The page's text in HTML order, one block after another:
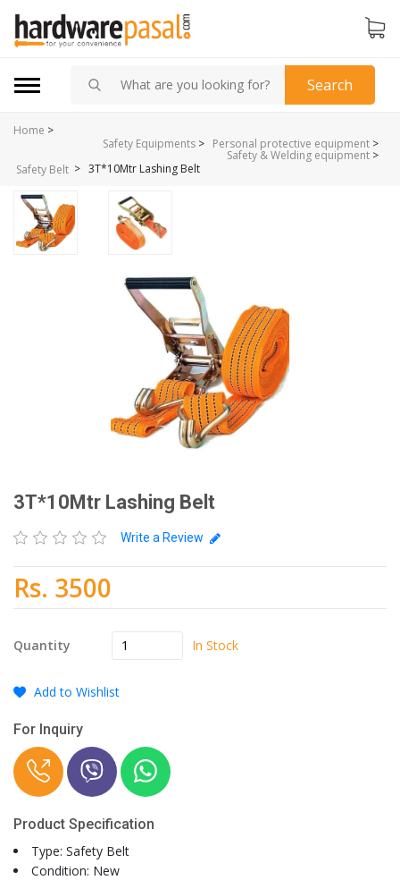
Search
Home >
Personal protective equipment >
Safety Equipments >
Safety & Welding equipment >
Safety Belt > 3T*10Mtr Lashing Belt
3T*10Mtr Lashing Belt
Write a Review
Rs. 3500
Quantity In Stock
Add to Wishlist
For Inquiry
Product Specification
Type: Safety Belt
Condition: New